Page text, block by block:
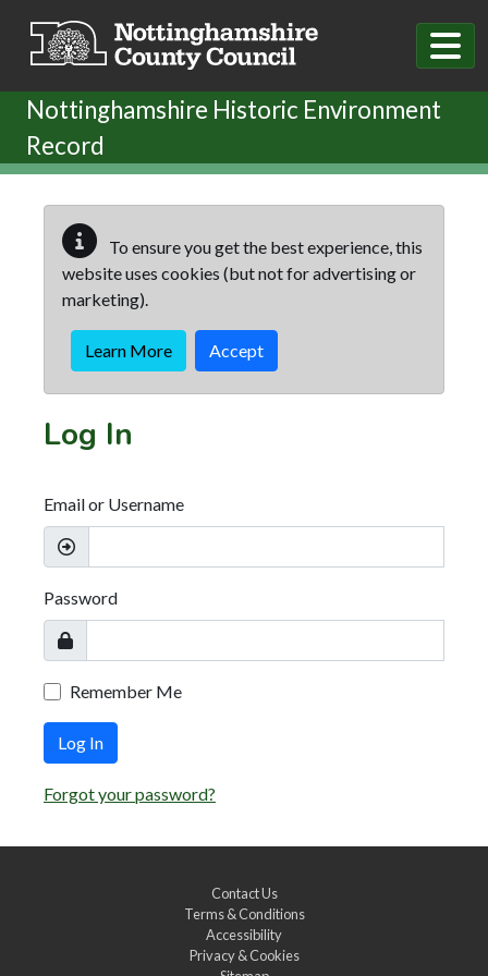
Nottinghamshire Historic Environment
Record
To ensure you get the best experience, this
website uses cookies (but not for advertising or
marketing).
Learn More Accept
Log In
Email or Username
Password
Remember Me
Log In
Forgot your password?
Contact Us
Terms & Conditions
Accessibility
Privacy & Cookies